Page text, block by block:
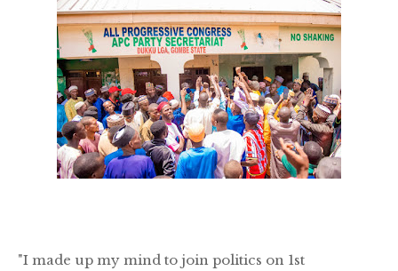
"I made up my mind to join politics on 1st